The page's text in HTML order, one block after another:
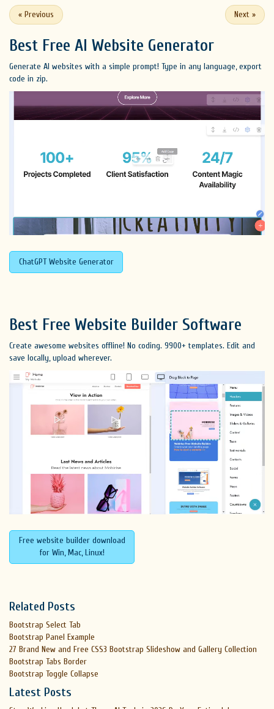
« Previous Next »
Best Free AI Website Generator
Generate AI websites with a simple prompt! Type in any language, export
code in zip.
ChatGPT Website Generator
Best Free Website Builder Software
Create awesome websites offline! No coding. 9900+ templates. Edit and
save locally, upload wherever.
Free website builder download
for Win, Mac, Linux!
Related Posts
Bootstrap Select Tab
Bootstrap Panel Example
27 Brand New and Free CSS3 Bootstrap Slideshow and Gallery Collection
Bootstrap Tabs Border
Bootstrap Toggle Collapse
Latest Posts